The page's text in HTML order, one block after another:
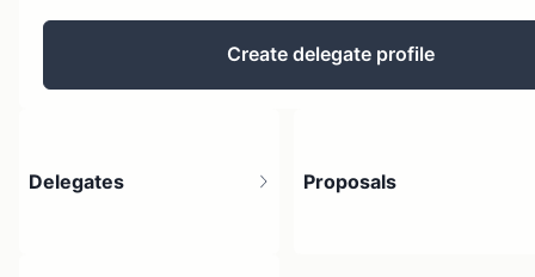
Create delegate profile
Delegates Proposals